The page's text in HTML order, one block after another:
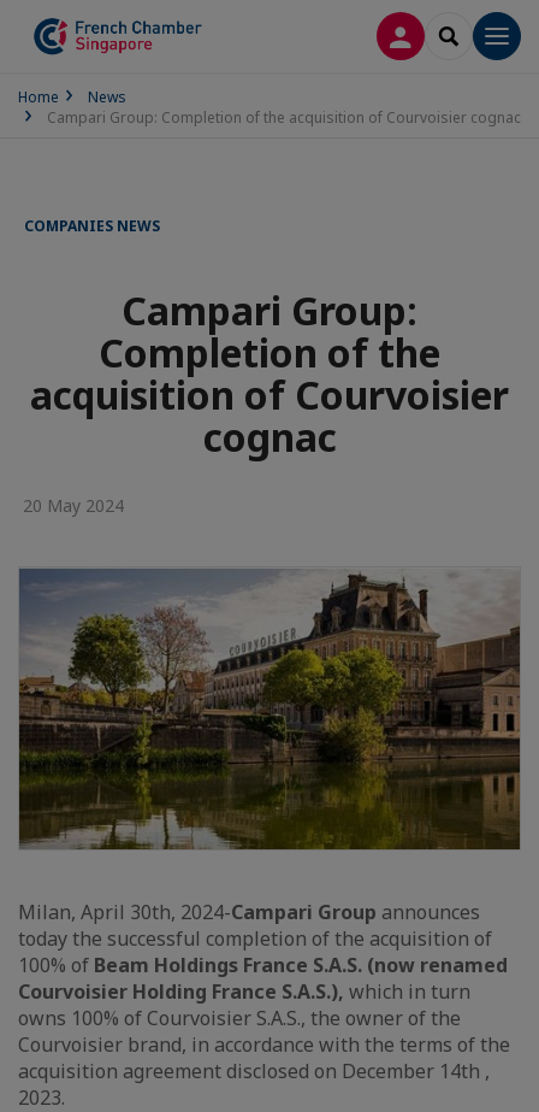
LOG INSEARCH
Home
News
Campari Group: Completion of the acquisition of Courvoisier cognac
COMPANIES NEWS
Campari Group:
Completion of the
acquisition of Courvoisier
cognac
20 May 2024
Milan, April 30th, 2024-Campari Group announces
today the successful completion of the acquisition of
100% of Beam Holdings France S.A.S. (now renamed
Courvoisier Holding France S.A.S.), which in turn
owns 100% of Courvoisier S.A.S., the owner of the
Courvoisier brand, in accordance with the terms of the
acquisition agreement disclosed on December 14th ,
2023.